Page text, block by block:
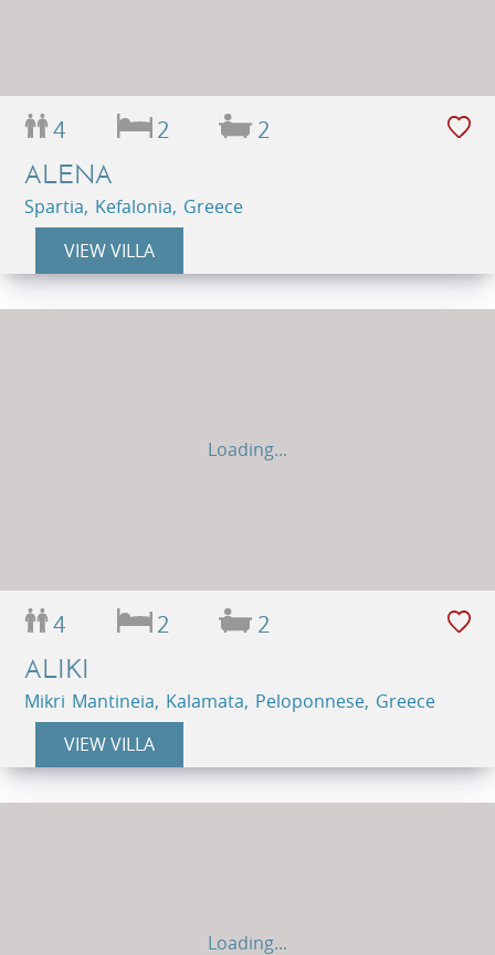
4 2 2
ALENA
Spartia, Kefalonia, Greece
VIEW VILLA
Loading...
4 2 2
ALIKI
Mikri Mantineia, Kalamata, Peloponnese, Greece
VIEW VILLA
Loading...